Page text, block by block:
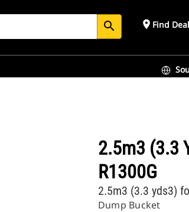
search place Find
2.5m3 (3.3
R1300G
Dump Bucket
2.5m3 (3.3 yds3)